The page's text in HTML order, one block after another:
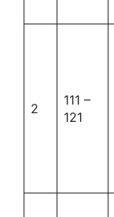
2
111 –
121